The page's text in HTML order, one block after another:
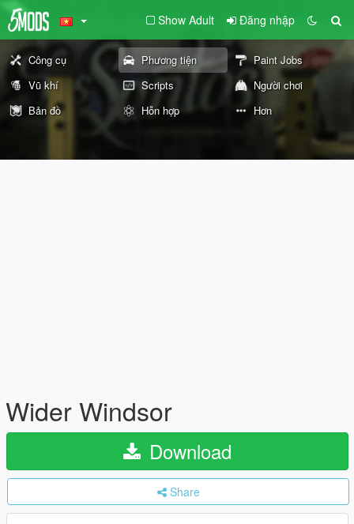
Show Adult Đăng nhập
Công cụ Phương tiện
Paint Jobs
Vũ khí
Scripts
Người chơi
Bản đồ
Hỗn hợp Hơn
Wider Windsor
Download
Share